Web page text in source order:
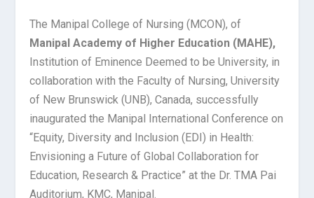
The Manipal College of Nursing (MCON), of
Manipal Academy of Higher Education (MAHE),
Institution of Eminence Deemed to be University, in
collaboration with the Faculty of Nursing, University
of New Brunswick (UNB), Canada, successfully
inaugurated the Manipal International Conference on
“Equity, Diversity and Inclusion (EDI) in Health:
Envisioning a Future of Global Collaboration for
Education, Research & Practice” at the Dr. TMA Pai
Auditorium, KMC, Manipal.